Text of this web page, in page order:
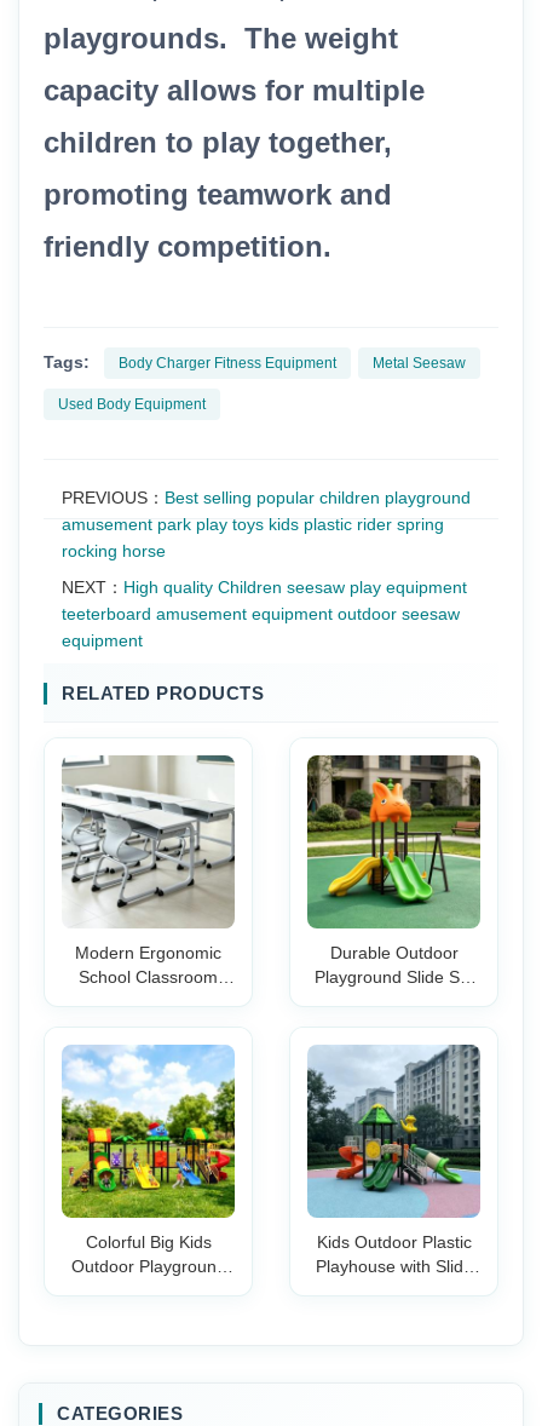
playgrounds. The weight
capacity allows for multiple
children to play together,
promoting teamwork and
friendly competition.
Tags: Body Charger Fitness Equipment Metal Seesaw
Used Body Equipment
PREVIOUS： Best selling popular children playground
amusement park play toys kids plastic rider spring
rocking horse
NEXT： High quality Children seesaw play equipment
teeterboard amusement equipment outdoor seesaw
equipment
RELATED PRODUCTS
Modern Ergonomic
School Classroom
Desk and Chair Set
for College Students-
Durable Training
Room Furniture
Durable Outdoor
Playground Slide Set
with Swing-Safe & Fun
Design for Schools
Kindergartens Parks
Colorful Big Kids
Outdoor Playground
Set with Multiple
Kids Outdoor Plastic
Playhouse with Slide
Climbing Steps Safety
CATEGORIES